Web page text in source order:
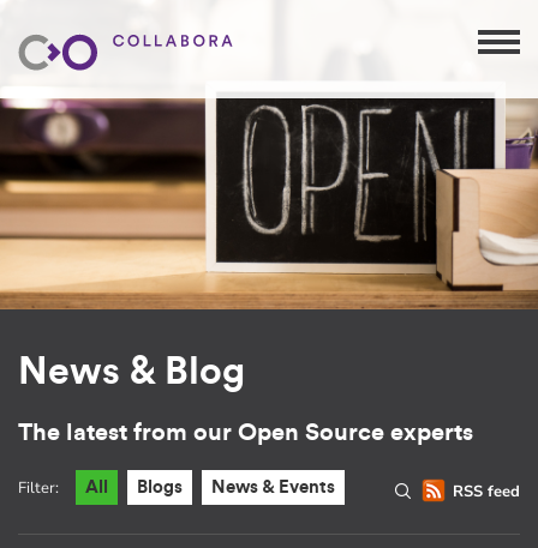
News & Blog
The latest from our Open Source experts
RSS feed
Filter: All Blogs News & Events